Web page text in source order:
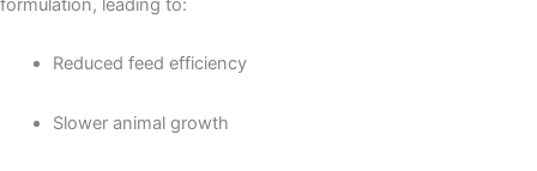
formulation, leading to:
Reduced feed efficiency
Slower animal growth